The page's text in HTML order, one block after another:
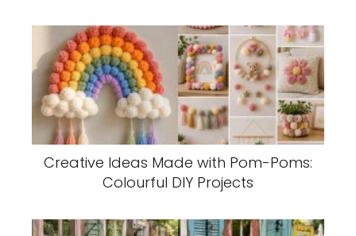
Creative Ideas Made with Pom-Poms:
Colourful DIY Projects